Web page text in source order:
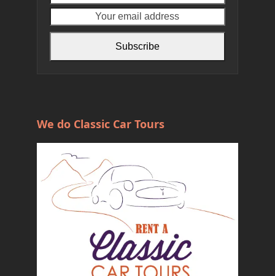
name
email
Subscribe
We do Classic Car Tours